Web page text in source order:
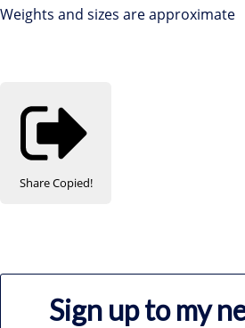
Weights and sizes are approximate
ShareCopied!
Sign up to my